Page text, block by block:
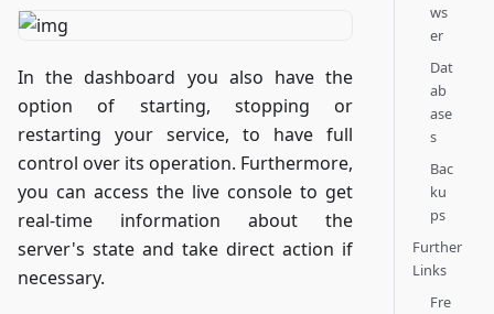
In the dashboard you also have the
option of starting, stopping or
restarting your service, to have full
control over its operation. Furthermore,
you can access the live console to get
real-time information about the
server's state and take direct action if
necessary.
ws
er
Dat
ab
ase
s
Bac
ku
ps
Further
Links
Fre